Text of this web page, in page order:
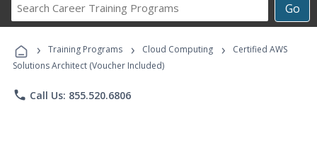
Go
Career
Programs
› Training Programs › Cloud Computing ›
Certified AWS
Solutions Architect (Voucher Included)
phone Call Us: 855.520.6806